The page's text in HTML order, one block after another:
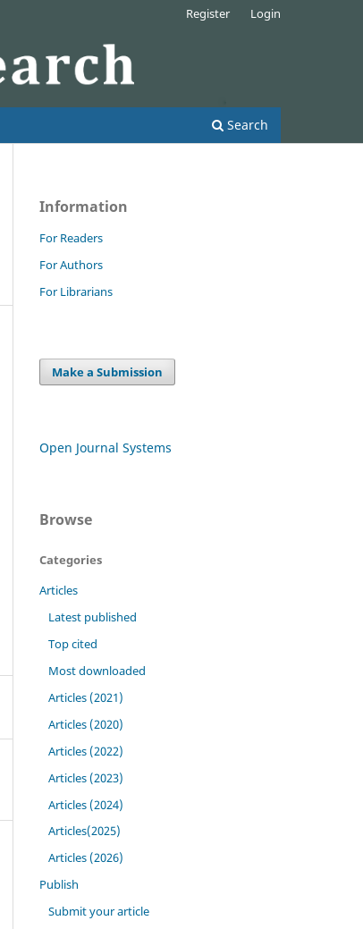
Search
Register Login
Information
For Readers
For Authors
For Librarians
Make a Submission
Open Journal Systems
Browse
Categories
Articles
Latest published
Top cited
Most downloaded
Articles (2021)
Articles (2020)
Articles (2022)
Articles (2023)
Articles (2024)
Articles(2025)
Articles (2026)
Publish
Submit your article